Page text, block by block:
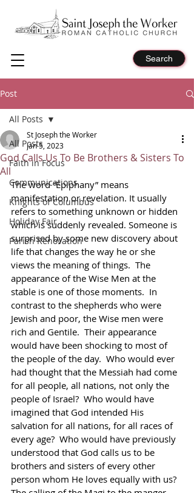
Search
Post
All Posts
Faith in Focus
Communications
Knights of Columbus
Holiday Fair
Parish Renovation
All Posts
God Calls Us To Be Brothers & Sisters To
All
St Joseph the Worker
Jan 5, 2023
The word “Epiphany” means
manifestation or revelation. It usually
refers to something unknown or hidden
which is suddenly revealed. Someone is
surprised by some new discovery about
life that changes the way he or she
views the meaning of things.  The
appearance of the Wise Men at the
stable is one of those moments.  In
contrast to the shepherds who were
Jewish and poor, the Wise men were
rich and Gentile.  Their appearance
would have been shocking to most of
the people of the day.  Who would ever
had thought that the Messiah had come
for all people, all nations, not only the
people of Israel?  Who would have
imagined that God intended His
salvation for all nations, for all races of
every age?  Who would have previously
understood that God calls us to be
brothers and sisters of every other
person whom He loves equally with us?